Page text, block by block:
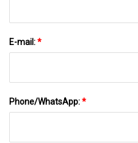
E-mail:*
Phone/WhatsApp:*